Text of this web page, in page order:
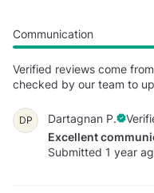
Communication
Verified reviews come
checked by our team to
DP Dartagnan P.
Excellent
Submitted 1 year